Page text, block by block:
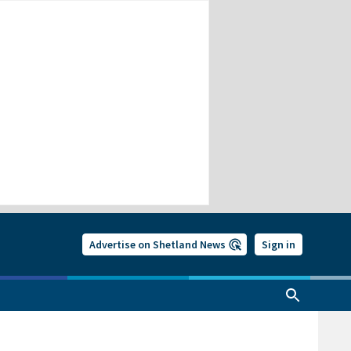
Advertise on Shetland News Sign in